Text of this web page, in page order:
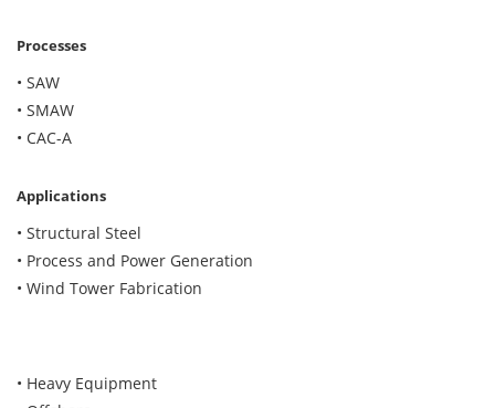
Processes
• SAW
• SMAW
• CAC-A
Applications
• Structural Steel
• Process and Power Generation
• Wind Tower Fabrication
• Heavy Equipment